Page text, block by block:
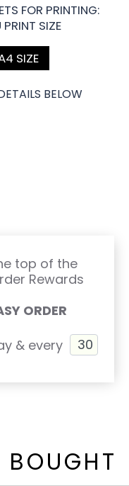
FOR PRINTING:
SIZE
SIZE
BELOW
top of the
Rewards
ORDER
& every
BOUGHT